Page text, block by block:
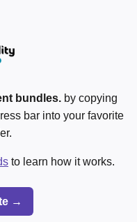
bundles. by copying
bar into your favorite
to learn how it works.
→